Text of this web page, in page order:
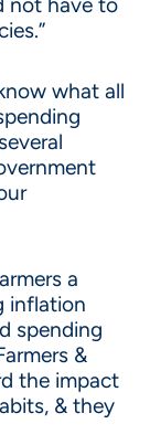
what all
a
inflation
spending
&
the impact
& they